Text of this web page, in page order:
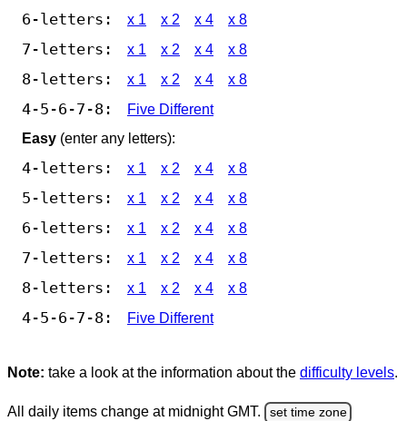
6-letters: x 1 x 2 x 4 x 8
7-letters: x 1 x 2 x 4 x 8
8-letters: x 1 x 2 x 4 x 8
4-5-6-7-8:
Five Different
Easy (enter any letters):
4-letters: x 1 x 2 x 4 x 8
5-letters: x 1 x 2 x 4 x 8
6-letters: x 1 x 2 x 4 x 8
7-letters: x 1 x 2 x 4 x 8
8-letters: x 1 x 2 x 4 x 8
4-5-6-7-8: Five Different
Note: take a look at the information about the difficulty levels.
All daily items change at midnight GMT. set time zone